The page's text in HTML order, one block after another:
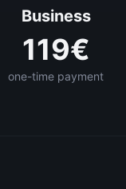
Business
119€
one-time payment